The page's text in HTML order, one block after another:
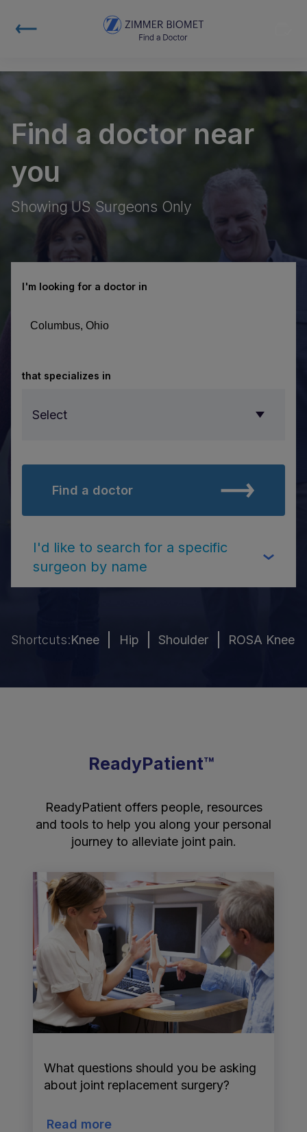
Find a doctor near
you
Showing US Surgeons Only
I'm looking for a doctor in
that specializes in
Select
Find a doctor
I'd like to search for a specific
surgeon by name
Shortcuts:Knee Hip Shoulder ROSA Knee
ReadyPatient™
ReadyPatient offers people, resources
and tools to help you along your personal
journey to alleviate joint pain.
What questions should you be asking
about joint replacement surgery?
Read more